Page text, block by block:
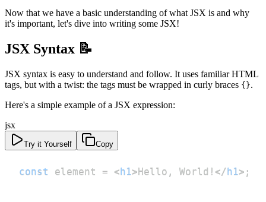
Now that we have a basic understanding of what JSX is and why
it's important, let's dive into writing some JSX!
JSX Syntax 📝
JSX syntax is easy to understand and follow. It uses familiar HTML
tags, but with a twist: the tags must be wrapped in curly braces {}.
Here's a simple example of a JSX expression:
jsx
Try it Yourself Copy
const element = < h1>Hello, World! </ h1> ;